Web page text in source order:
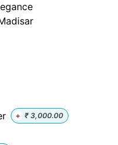
+ ₹ 3,000.00